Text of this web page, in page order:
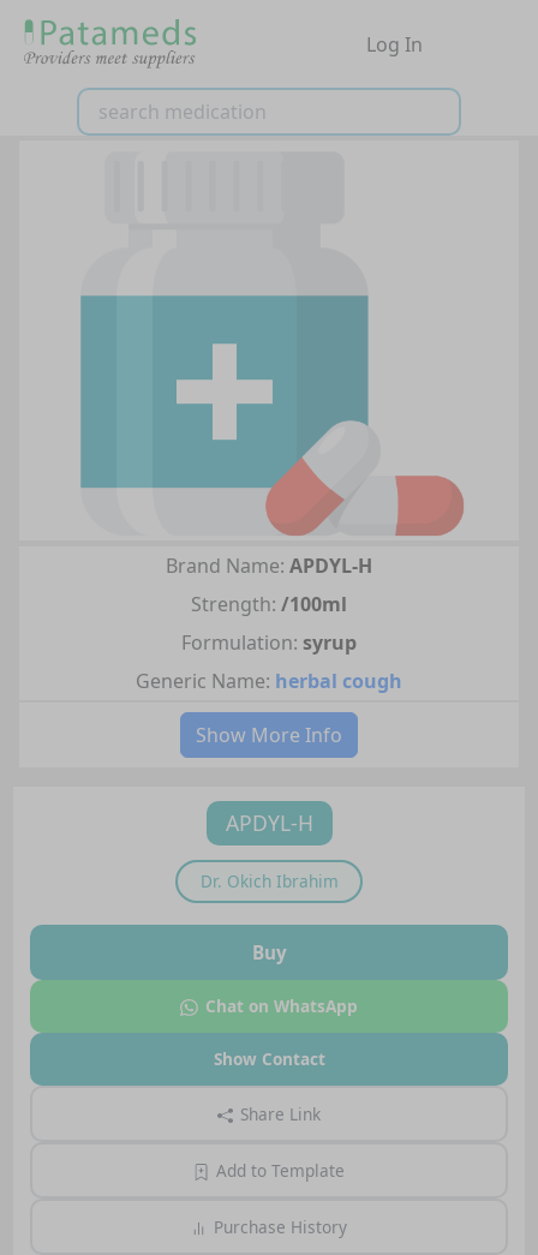
Log In
Brand Name: APDYL-H
Strength: /100ml
Formulation: syrup
Generic Name: herbal cough
Show More Info
APDYL-H
Dr. Okich Ibrahim
Buy
Chat on WhatsApp
Show Contact
Share Link
Add to Template
Purchase History